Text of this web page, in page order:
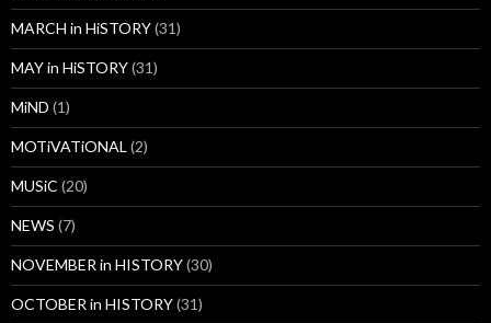
MARCH in HiSTORY(31)
MAY in HiSTORY(31)
MiND (1)
MOTiVATiONAL (2)
MUSiC (20)
NEWS (7)
NOVEMBER in HISTORY(30)
OCTOBER in HISTORY(31)